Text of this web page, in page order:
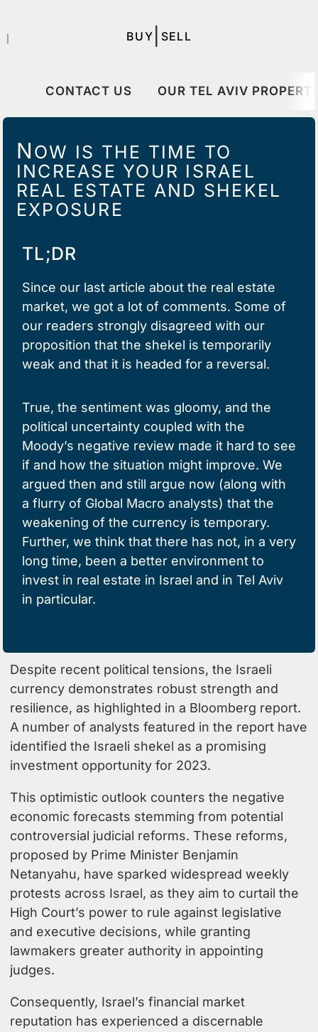
｜ BUY SELL
CONTACT US OUR TEL AVIV
N OW IS THE TIME TO
INCREASE YOUR ISRAEL
REAL ESTATE AND SHEKEL
EXPOSURE
TL;DR
Since our last article about the real estate
market, we got a lot of comments. Some of
our readers strongly disagreed with our
proposition that the shekel is temporarily
weak and that it is headed for a reversal.
True, the sentiment was gloomy, and the
political uncertainty coupled with the
Moody’s negative review made it hard to see
if and how the situation might improve. We
argued then and still argue now (along with
a flurry of Global Macro analysts) that the
weakening of the currency is temporary.
Further, we think that there has not, in a very
long time, been a better environment to
invest in real estate in Israel and in Tel Aviv
in particular.
Despite recent political tensions, the Israeli
currency demonstrates robust strength and
resilience, as highlighted in a Bloomberg report.
A number of analysts featured in the report have
identified the Israeli shekel as a promising
investment opportunity for 2023.
This optimistic outlook counters the negative
economic forecasts stemming from potential
controversial judicial reforms. These reforms,
proposed by Prime Minister Benjamin
Netanyahu, have sparked widespread weekly
protests across Israel, as they aim to curtail the
High Court’s power to rule against legislative
and executive decisions, while granting
lawmakers greater authority in appointing
judges.
Consequently, Israel’s financial market
reputation has experienced a discernable